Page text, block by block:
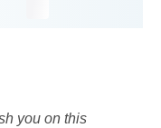
you on this